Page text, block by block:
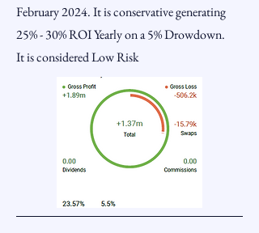
February 2024. It is conservative generating
25% - 30% ROI Yearly on a 5% Drowdown.
It is considered Low Risk